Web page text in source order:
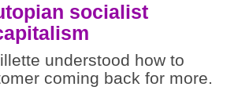
socialist
understood how to
coming back for more.